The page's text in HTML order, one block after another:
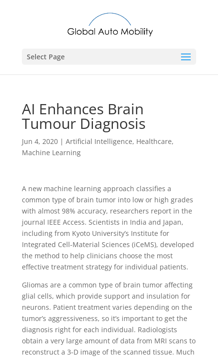
Select Page
AI Enhances Brain
Tumour Diagnosis
Jun 4, 2020| Artificial Intelligence, Healthcare,
Machine Learning
A new machine learning approach classifies a
common type of brain tumor into low or high grades
with almost 98% accuracy, researchers report in the
journal IEEE Access. Scientists in India and Japan,
including from Kyoto University’s Institute for
Integrated Cell-Material Sciences (iCeMS), developed
the method to help clinicians choose the most
effective treatment strategy for individual patients.
Gliomas are a common type of brain tumor affecting
glial cells, which provide support and insulation for
neurons. Patient treatment varies depending on the
tumor’s aggressiveness, so it’s important to get the
diagnosis right for each individual. Radiologists
obtain a very large amount of data from MRI scans to
reconstruct a 3-D image of the scanned tissue. Much